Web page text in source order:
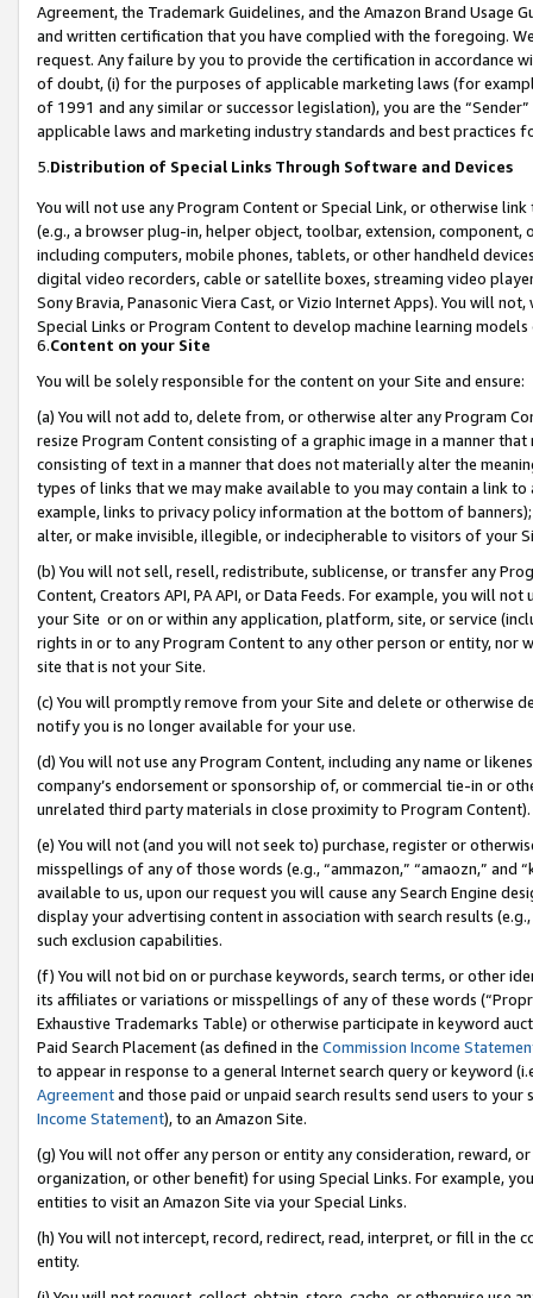
Agreement, the Trademark Guidelines, and the Amazon Brand
and written certification that you have complied with the foregoing.
request. Any failure by you to provide the certification in accordance
of doubt, (i) for the purposes of applicable marketing laws (for
of 1991 and any similar or successor legislation), you are the
applicable laws and marketing industry standards and best practices
5.Distribution of Special Links Through Software and Devices
You will not use any Program Content or Special Link, or otherwise
(e.g., a browser plug-in, helper object, toolbar, extension,
including computers, mobile phones, tablets, or other handheld
digital video recorders, cable or satellite boxes, streaming video
Sony Bravia, Panasonic Viera Cast, or Vizio Internet Apps). You will
Special Links or Program Content to develop machine learning
6.Content on your Site
You will be solely responsible for the content on your Site and ensure:
(a) You will not add to, delete from, or otherwise alter any Program
resize Program Content consisting of a graphic image in a manner
consisting of text in a manner that does not materially alter the
types of links that we may make available to you may contain a link
example, links to privacy policy information at the bottom of
alter, or make invisible, illegible, or indecipherable to visitors of your
(b) You will not sell, resell, redistribute, sublicense, or transfer any
Content, Creators API, PA API, or Data Feeds. For example, you will
your Site or on or within any application, platform, site, or service
rights in or to any Program Content to any other person or entity, nor
site that is not your Site.
(c) You will promptly remove from your Site and delete or otherwise
notify you is no longer available for your use.
(d) You will not use any Program Content, including any name or
company’s endorsement or sponsorship of, or commercial tie-in or
unrelated third party materials in close proximity to Program Content).
(e) You will not (and you will not seek to) purchase, register or
misspellings of any of those words (e.g., “ammazon,” “amaozn,” and
available to us, upon our request you will cause any Search Engine
display your advertising content in association with search results
such exclusion capabilities.
(f) You will not bid on or purchase keywords, search terms, or other
its affiliates or variations or misspellings of any of these words
Exhaustive Trademarks Table) or otherwise participate in keyword
Paid Search Placement (as defined in the Commission Income
to appear in response to a general Internet search query or keyword
Agreementand those paid or unpaid search results send users to
Income Statement), to an Amazon Site.
(g) You will not offer any person or entity any consideration, reward,
organization, or other benefit) for using Special Links. For example,
entities to visit an Amazon Site via your Special Links.
(h) You will not intercept, record, redirect, read, interpret, or fill in
entity.